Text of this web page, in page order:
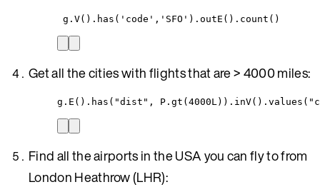
g.V().has('code','SFO').outE().count()
Get all the cities with flights that are > 4000 miles:
g.E().has("dist",
Find all the airports in the USA you can fly to from
London Heathrow (LHR):